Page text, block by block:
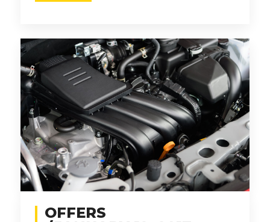
OFFERS